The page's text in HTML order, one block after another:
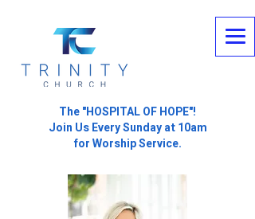
The "HOSPITAL OF HOPE"!
Join Us Every Sunday at 10am
for Worship Service.